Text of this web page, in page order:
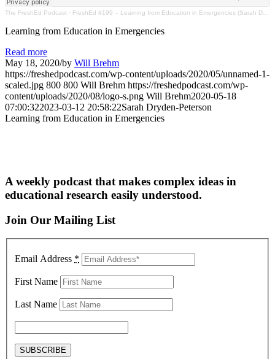
The FreshEd Podcast · FreshEd #199 – Learning from Education in Emergencies (Sarah Dryden-Peterson)
Learning from Education in Emergencies
Read more
May 18, 2020/by Will Brehm
https://freshedpodcast.com/wp-content/uploads/2020/05/unnamed-1-
scaled.jpg 800 800 Will Brehm https://freshedpodcast.com/wp-
content/uploads/2020/08/logo-s.png Will Brehm2020-05-18
07:00:322023-03-12 20:58:22Sarah Dryden-Peterson
Learning from Education in Emergencies
A weekly podcast that makes complex ideas in
educational research easily understood.
Join Our Mailing List
Email Address *
First Name
Last Name